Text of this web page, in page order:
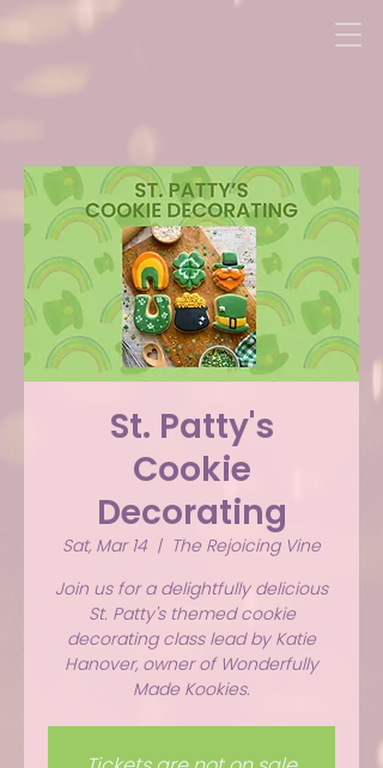
St. Patty's
Cookie
Decorating
Sat, Mar 14
  |
The Rejoicing Vine
Join us for a delightfully delicious
St. Patty's themed cookie
decorating class lead by Katie
Hanover, owner of Wonderfully
Made Kookies.